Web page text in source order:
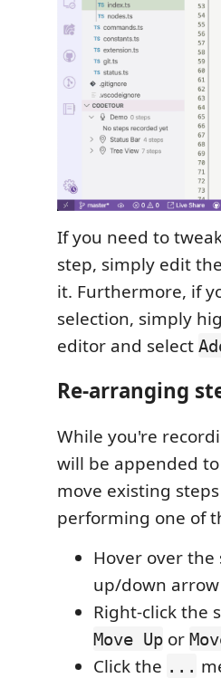
If you need to
step, simply edit
it. Furthermore, if
selection, simply
editor and select
Re-arranging
While you're
will be appended
move existing
performing one of
Hover over
up/down
Right-click the
Move Up or
Click the ...